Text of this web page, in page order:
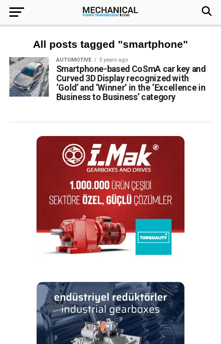
All posts tagged "smartphone"
AUTOMOTIVE 5 years ago
Smartphone-based CoSmA car key and
Curved 3D Display recognized with
‘Gold’ and ‘Winner’ in the ‘Excellence in
Business to Business’ category